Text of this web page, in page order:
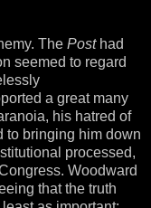
The Posthad
seemed to regard
a great many
his hatred of
to bringing him down
processed,
Woodward
that the truth